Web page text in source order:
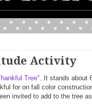
Activity
Tree". It stands about
for on fall color
invited to add to the tree